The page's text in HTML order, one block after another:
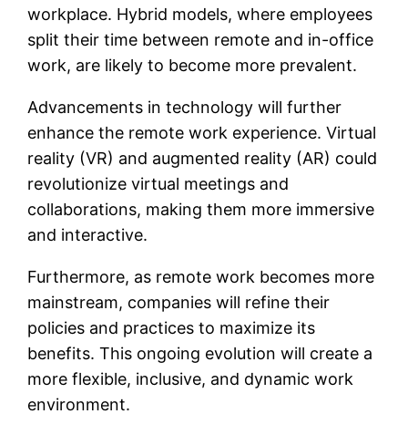
workplace. Hybrid models, where employees
split their time between remote and in-office
work, are likely to become more prevalent.
Advancements in technology will further
enhance the remote work experience. Virtual
reality (VR) and augmented reality (AR) could
revolutionize virtual meetings and
collaborations, making them more immersive
and interactive.
Furthermore, as remote work becomes more
mainstream, companies will refine their
policies and practices to maximize its
benefits. This ongoing evolution will create a
more flexible, inclusive, and dynamic work
environment.